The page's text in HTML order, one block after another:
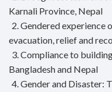
Karnali Province, Nepal
2. Gendered experience
evacuation, relief and
3. Compliance to
Bangladesh and Nepal
4. Gender and Disaster: